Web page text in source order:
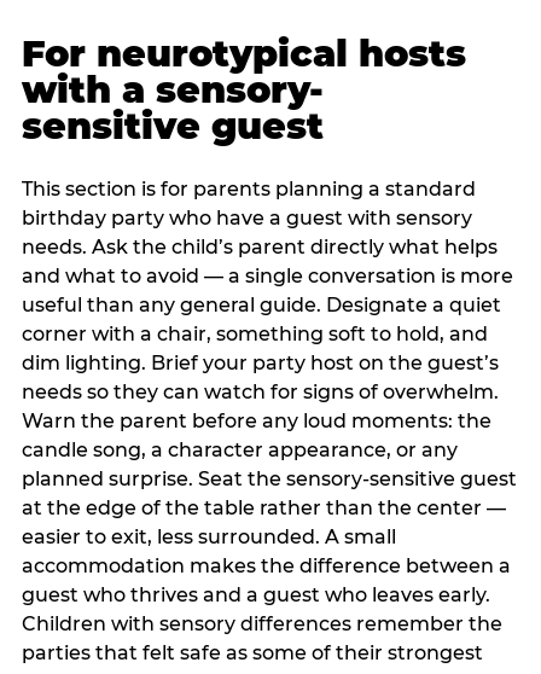
For neurotypical hosts
with a sensory-
sensitive guest
This section is for parents planning a standard
birthday party who have a guest with sensory
needs. Ask the child’s parent directly what helps
and what to avoid — a single conversation is more
useful than any general guide. Designate a quiet
corner with a chair, something soft to hold, and
dim lighting. Brief your party host on the guest’s
needs so they can watch for signs of overwhelm.
Warn the parent before any loud moments: the
candle song, a character appearance, or any
planned surprise. Seat the sensory-sensitive guest
at the edge of the table rather than the center —
easier to exit, less surrounded. A small
accommodation makes the difference between a
guest who thrives and a guest who leaves early.
Children with sensory differences remember the
parties that felt safe as some of their strongest